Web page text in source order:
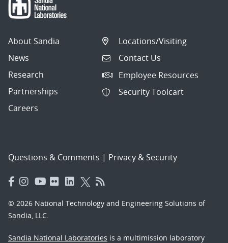
About Sandia
News
Research
Partnerships
Careers
Locations/Visiting
Contact Us
Employee Resources
Security Toolcart
Questions & Comments | Privacy & Security
© 2026 National Technology and Engineering Solutions of
Sandia, LLC.
Sandia National Laboratories is a multimission laboratory